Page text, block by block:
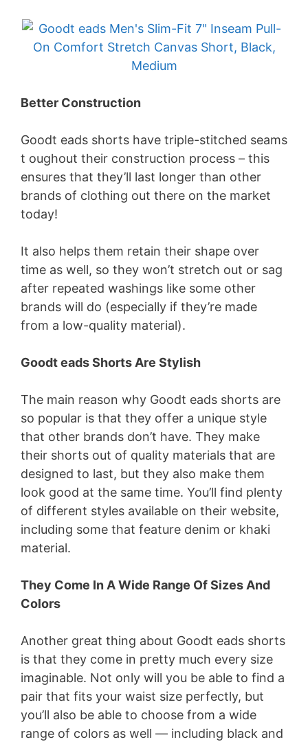
Better Construction
Goodt eads shorts have triple-stitched seams
t oughout their construction process – this
ensures that they’ll last longer than other
brands of clothing out there on the market
today!
It also helps them retain their shape over
time as well, so they won’t stretch out or sag
after repeated washings like some other
brands will do (especially if they’re made
from a low-quality material).
Goodt eads Shorts Are Stylish
The main reason why Goodt eads shorts are
so popular is that they offer a unique style
that other brands don’t have. They make
their shorts out of quality materials that are
designed to last, but they also make them
look good at the same time. You’ll find plenty
of different styles available on their website,
including some that feature denim or khaki
material.
They Come In A Wide Range Of Sizes And
Colors
Another great thing about Goodt eads shorts
is that they come in pretty much every size
imaginable. Not only will you be able to find a
pair that fits your waist size perfectly, but
you’ll also be able to choose from a wide
range of colors as well — including black and